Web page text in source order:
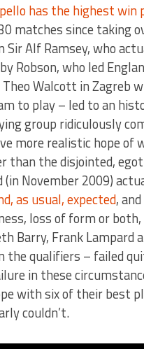
has the highest win
matches since taking
Alf Ramsey, who
Robson, who led
Walcott in Zagreb
to play – led to an
group ridiculously
more realistic hope of
than the disjointed,
November 2009)
as usual, expected,
loss of form or both,
Barry, Frank Lampard
the qualifiers – failed
in these
with six of their best
couldn’t.